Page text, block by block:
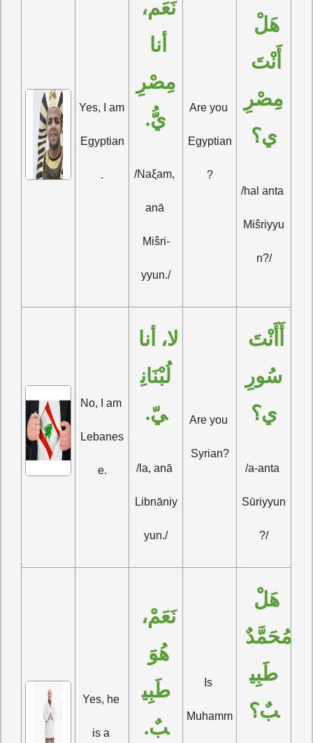
Yes, I am
Egyptian
.
مِصْرِ
يُّ.
/Naξam,
anā
Miŝri-
yyun./
Are you
Egyptian
?
مِصْرِ
ي؟
/hal anta
Miŝriyyu
n?/
No, I am
Lebanes
e.
لُبْنَانِ
يّ.
/la, anā
Libnāniy
yun./
Are you
Syrian?
سُورِ
ي؟
/a-anta
Sūriyyun
?/
Yes, he
is a
طَبِي
بٌ.
Is
Muhamm
طَبِي
بٌ؟